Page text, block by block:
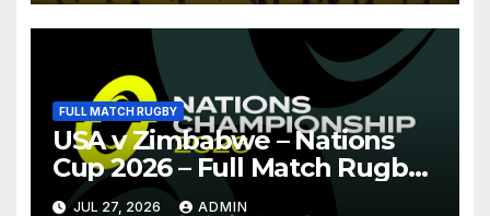
FULL MATCH RUGBY
USA v Zimbabwe – Nations
Cup 2026 – Full Match Rugby
Replay
JUL 27, 2026 ADMIN